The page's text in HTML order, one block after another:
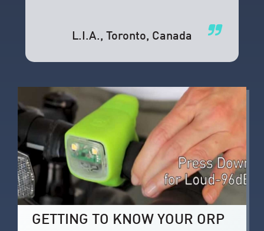
L.I.A., Toronto, Canada
GETTING TO KNOW YOUR ORP